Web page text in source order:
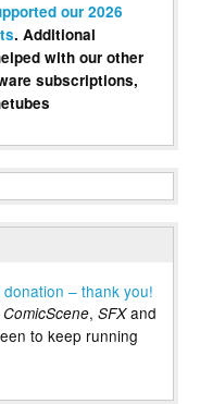
our 2026
. Additional
with our other
subscriptions,
– thank you!
ComicScene, SFXand
to keep running